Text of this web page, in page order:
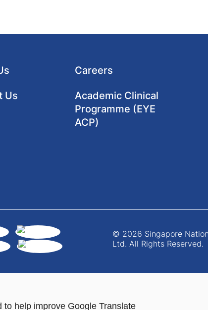
Us
Careers
Academic Clinical
Programme (EYE
ACP)
© 2026 Singapore
Ltd. All Rights Reserved.
to help improve Google Translate